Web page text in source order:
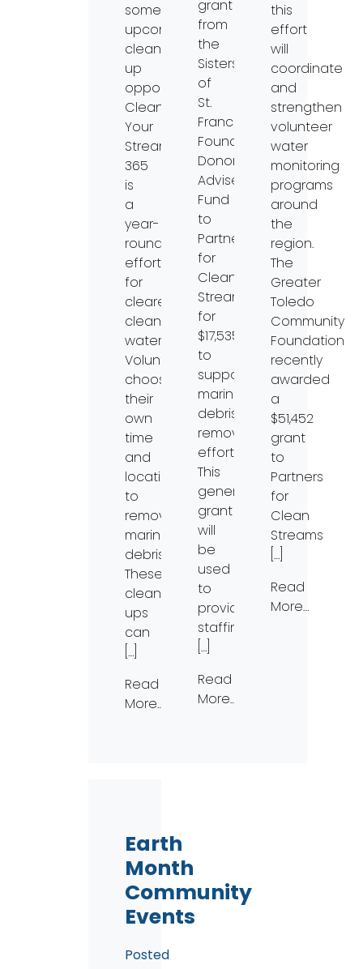
some
upcoming
clean-
up
opportunities.
Clean
Your
Streams
365
is
a
year-
round
effort
for
clearer,
cleaner
waterways.
Volunteers
choose
their
own
time
and
location
to
remove
marine
debris.
These
clean-
ups
can
[…]
Read
More…
grant
from
the
Sisters
of
St.
Francis
Foundation
Donor
Advised
Fund
to
Partners
for
Clean
Streams
for
$17,535
to
support
marine
debris
removal
efforts.
This
generous
grant
will
be
used
to
provide
staffing
[…]
Read
More…
this
effort
will
coordinate
and
strengthen
volunteer
water
monitoring
programs
around
the
region.
The
Greater
Toledo
Community
Foundation
recently
awarded
a
$51,452
grant
to
Partners
for
Clean
Streams
[…]
Read
More…
Earth
Month
Community
Events
Posted